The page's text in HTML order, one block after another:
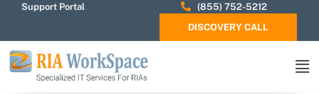
Support Portal
(855) 752-5212
DISCOVERY CALL